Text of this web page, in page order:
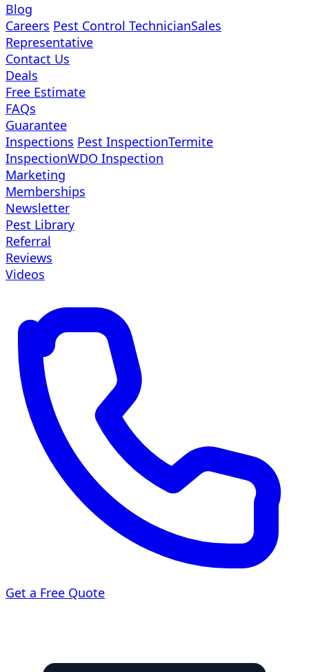
Blog
Careers Pest Control TechnicianSales
Representative
Contact Us
Deals
Free Estimate
FAQs
Guarantee
Inspections Pest InspectionTermite
InspectionWDO Inspection
Marketing
Memberships
Newsletter
Pest Library
Referral
Reviews
Videos
Get a Free Quote